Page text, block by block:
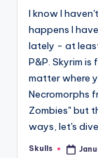
I know I
happens I
lately - at
P&P. Skyrim
matter where
Necromorphs
Zombies" but
ways, let's
Posted
Skulls